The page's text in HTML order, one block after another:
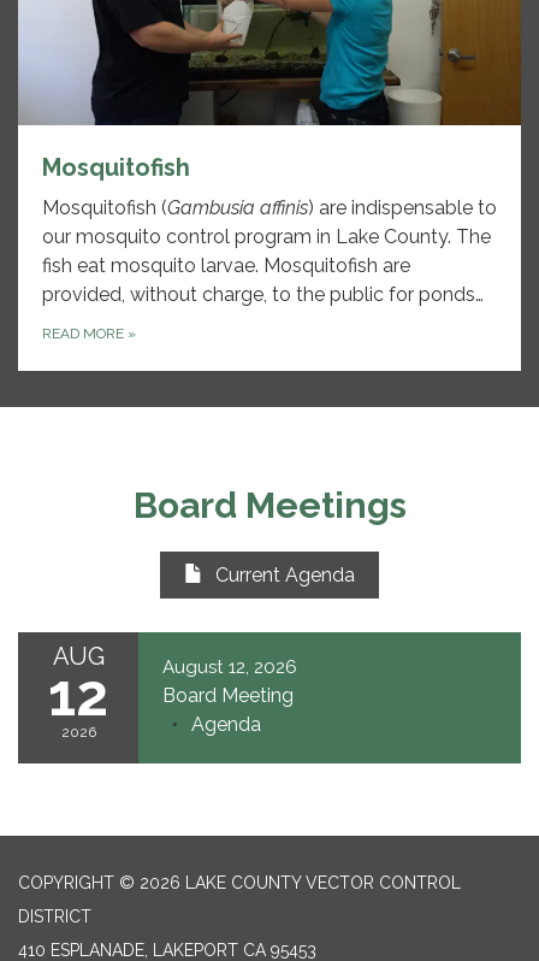
Mosquitofish
Mosquitofish (Gambusia affinis) are indispensable to
our mosquito control program in Lake County. The
fish eat mosquito larvae. Mosquitofish are
provided, without charge, to the public for ponds…
READ MORE »
Board Meetings
Current Agenda
AUG
12
2026
August 12, 2026
Board Meeting
Agenda
COPYRIGHT © 2026 LAKE COUNTY VECTOR CONTROL
DISTRICT
410 ESPLANADE, LAKEPORT CA 95453